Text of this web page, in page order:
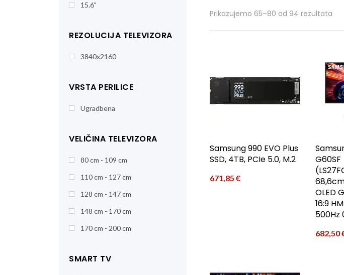
Prikazujemo 65–80 od 94 rezultata
Samsung 990 EVO Plus
SSD, 4TB, PCIe 5.0, M.2
671,85 €
G60SF
OLED
16:9
500Hz
682,50
15.6"
REZOLUCIJA TELEVIZORA
3840x2160
VRSTA PERILICE
Ugradbena
VELIČINA TELEVIZORA
80 cm - 109 cm
110 cm - 127 cm
128 cm - 147 cm
148 cm - 170 cm
170 cm - 200 cm
SMART TV